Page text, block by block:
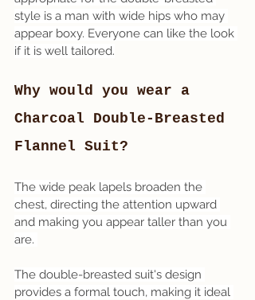
style is a man with wide hips who may
appear boxy. Everyone can like the look
if it is well tailored.
Why would you wear a
Charcoal Double-Breasted
Flannel Suit?
The wide peak lapels broaden the
chest, directing the attention upward
and making you appear taller than you
are.
The double-breasted suit's design
provides a formal touch, making it ideal